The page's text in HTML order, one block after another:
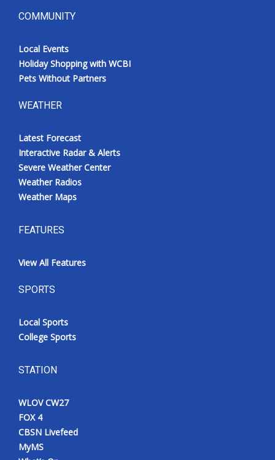
COMMUNITY
Local Events
Holiday Shopping with WCBI
Pets Without Partners
WEATHER
Latest Forecast
Interactive Radar & Alerts
Severe Weather Center
Weather Radios
Weather Maps
FEATURES
View All Features
SPORTS
Local Sports
College Sports
STATION
WLOV CW27
FOX 4
CBSN Livefeed
MyMS